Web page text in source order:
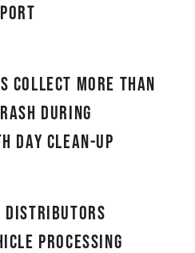
collect more than
during
Day clean-up
Distributors
Processing